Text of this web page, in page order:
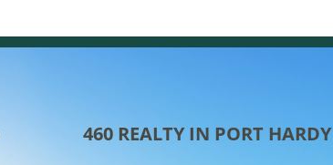
460 REALTY IN PORT HARDY